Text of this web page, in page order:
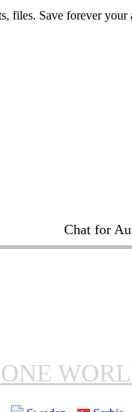
files. Save forever
Chat for
ONE